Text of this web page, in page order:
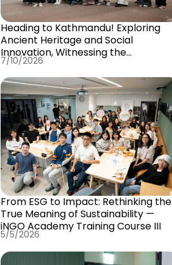
Heading to Kathmandu! Exploring
Ancient Heritage and Social
Innovation, Witnessing the
Sustainable Transformation of the
City of Gods
7/10/2026
From ESG to Impact: Rethinking the
True Meaning of Sustainability —
iNGO Academy Training Course III
5/5/2026